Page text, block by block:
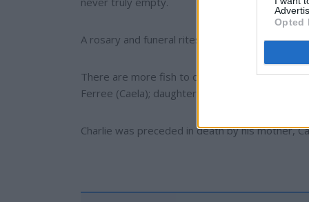
Opted
A rosary and funeral rites were completed
There are more fish to catch and daylight to
Ferree (Caela); daughters, Whitney Milek
Charlie was preceded in death by his mother,